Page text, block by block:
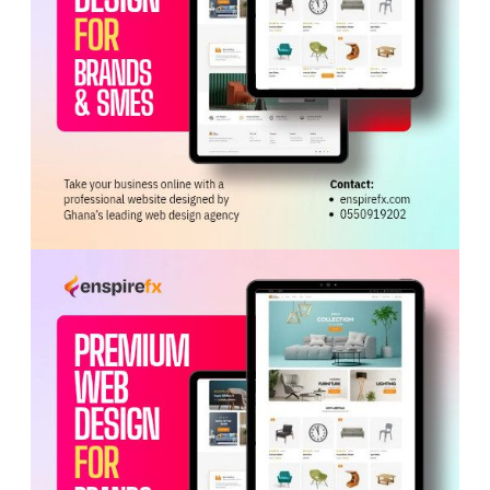
linking play and creating space for Ghana’s pacey
attackers. He was also credited with recording the
team’s highest pressing statistics in the victory over
Panama.
Others, however, believe younger options such as
Thomas Asante could provide greater speed and impact,
particularly against tiring defences.
Despite the debate, Billy maintained that Ayew’s
experience will be crucial against England’s defence,
particularly as Ghana seeks to exploit weaknesses in
the opposition’s backline.
The Black Stars head into the match buoyed by their